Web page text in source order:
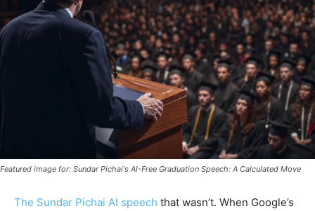
Featured image for: Sundar Pichai's AI-Free Graduation Speech: A Calculated Move
The Sundar Pichai AI speech that wasn’t. When Google’s